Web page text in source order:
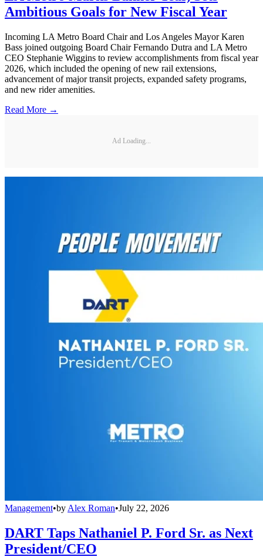
Ambitious Goals for New Fiscal Year
Incoming LA Metro Board Chair and Los Angeles Mayor Karen
Bass joined outgoing Board Chair Fernando Dutra and LA Metro
CEO Stephanie Wiggins to review accomplishments from fiscal year
2026, which included the opening of new rail extensions,
advancement of major transit projects, expanded safety programs,
and new rider amenities.
Read More →
Ad Loading...
Management•by Alex Roman•July 22, 2026
DART Taps Nathaniel P. Ford Sr. as Next
President/CEO